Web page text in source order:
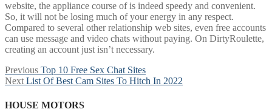
website, the appliance course of is indeed speedy and convenient.
So, it will not be losing much of your energy in any respect.
Compared to several other relationship web sites, even free accounts
can use message and video chats without paying. On DirtyRoulette,
creating an account just isn’t necessary.
Post
navigation
Previous Previous
post:
Top 10 Free Sex Chat Sites
Next Next
List Of Best Cam Sites To Hitch In 2022
HOUSE MOTORS